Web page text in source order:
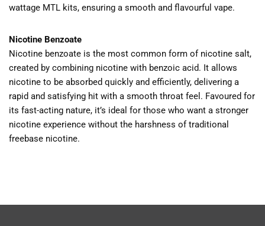
wattage MTL kits, ensuring a smooth and flavourful vape.
Nicotine Benzoate
Nicotine benzoate is the most common form of nicotine salt,
created by combining nicotine with benzoic acid. It allows
nicotine to be absorbed quickly and efficiently, delivering a
rapid and satisfying hit with a smooth throat feel. Favoured for
its fast-acting nature, it’s ideal for those who want a stronger
nicotine experience without the harshness of traditional
freebase nicotine.